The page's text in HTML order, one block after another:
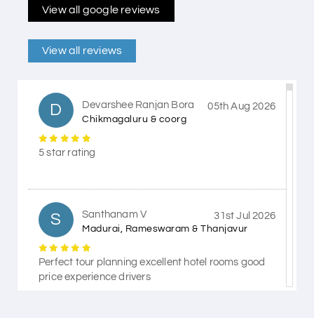
View all google reviews
View all reviews
D Devarshee Ranjan Bora
Chikmagaluru & coorg
05th Aug 2026
5 star rating
S Santhanam V
Madurai, Rameswaram & Thanjavur
31st Jul 2026
Perfect tour planning excellent hotel rooms good
price experience drivers